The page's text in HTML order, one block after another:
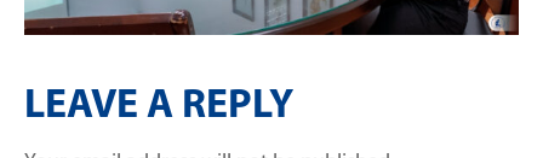
LEAVE A REPLY